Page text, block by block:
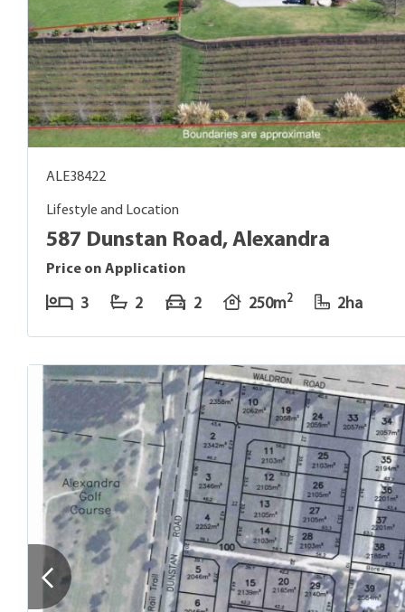
ALE38422
Lifestyle and Location
587 Dunstan Road, Alexandra
Price on Application
3 2 2 250m2 2ha